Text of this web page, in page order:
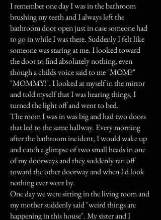
I remember one day I was in the bathroom
brushing my teeth and I always left the
bathroom door open just in case someone had
to go in while I was there. Suddenly I felt like
someone was staring at me. I looked toward
the door to find absolutely nothing, even
though a childs voice said to me "MOM?"
"MOMMY!". I looked at myself in the mirror
and told myself that I was hearing things, I
turned the light off and went to bed.
The room I was in was big and had two doors
that led to the same hallway. Every morning
after the bathroom incident, I would wake up
and catch a glimpse of two small heads in one
of my doorways and they suddenly ran off
toward the other doorway and when I'd look
nothing ever went by.
One day we were sitting in the living room and
my mother suddenly said "weird things are
happening in this house". My sister and I